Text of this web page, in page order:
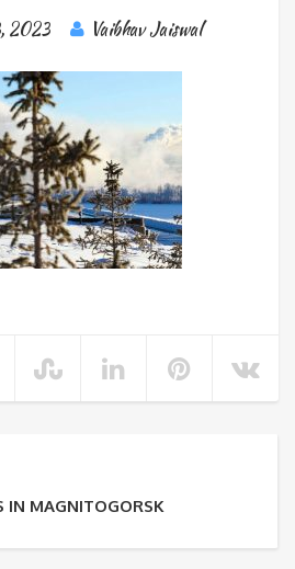
2023 Vaibhav Jaiswal
IN MAGNITOGORSK